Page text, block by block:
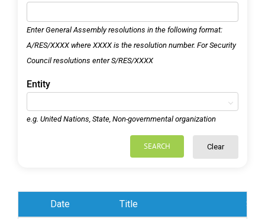
Enter General Assembly resolutions in the following format:
A/RES/XXXX where XXXX is the resolution number. For Security
Council resolutions enter S/RES/XXXX
Entity
e.g. United Nations, State, Non-governmental organization
Clear
SEARCH
Date Title